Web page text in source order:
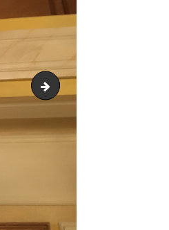
IMG_1855